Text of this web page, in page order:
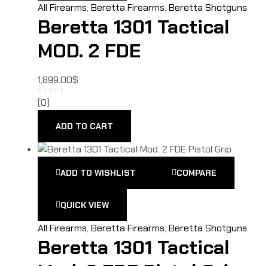
All Firearms, Beretta Firearms, Beretta Shotguns
Beretta 1301 Tactical
MOD. 2 FDE
1,899.00$
(0)
ADD TO CART
ADD TO WISHLIST COMPARE
QUICK VIEW
All Firearms, Beretta Firearms, Beretta Shotguns
Beretta 1301 Tactical